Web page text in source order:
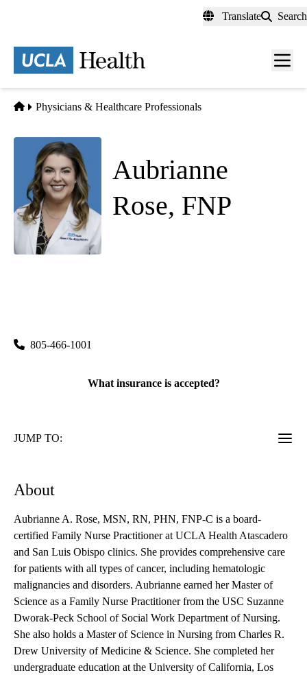
content
Translate Search
Menu
Home
Physicians & Healthcare Professionals
Aubrianne
Rose, FNP
805-466-1001
What insurance is accepted?
JUMP TO:
About
Aubrianne A. Rose, MSN, RN, PHN, FNP-C is a board-
certified Family Nurse Practitioner at UCLA Health Atascadero
and San Luis Obispo clinics. She provides comprehensive care
for patients with all types of cancer, including hematologic
malignancies and disorders. Aubrianne earned her Master of
Science as a Family Nurse Practitioner from the USC Suzanne
Dworak-Peck School of Social Work Department of Nursing.
She also holds a Master of Science in Nursing from Charles R.
Drew University of Medicine & Science. She completed her
undergraduate education at the University of California, Los